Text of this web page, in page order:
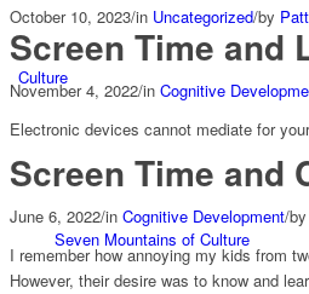
Culture
Seven Mountains of Culture
October 10, 2023/in Uncategorized/by
Screen Time and
November 4, 2022/in Cognitive
Electronic devices cannot mediate for
Screen Time and
June 6, 2022/in Cognitive Development/by
I remember how annoying my kids from
However, their desire was to know and